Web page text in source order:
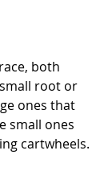
both
root or
ones that
small ones
cartwheels.